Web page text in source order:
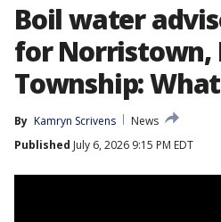
Boil water
for Norristown,
Township:
By Kamryn Scrivens
News
Published July 6, 2026 9:15 PM EDT